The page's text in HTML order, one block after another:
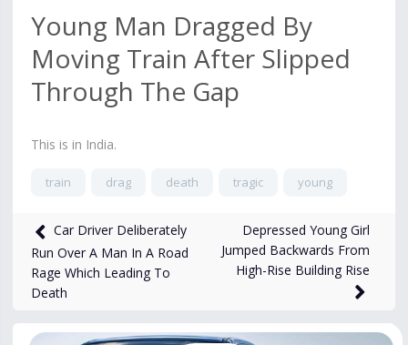
Young Man Dragged By
Moving Train After Slipped
Through The Gap
This is in India.
train drag death tragic young
2,336views Nov 13, 2025
Car Driver Deliberately
Run Over A Man In A Road
Rage Which Leading To
Death
Depressed Young Girl
Jumped Backwards From
High-Rise Building Rise